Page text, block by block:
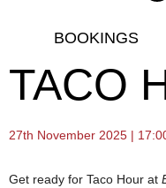
BOOKINGS
TACO
27th November 2025 |
Get ready for Taco Hour at